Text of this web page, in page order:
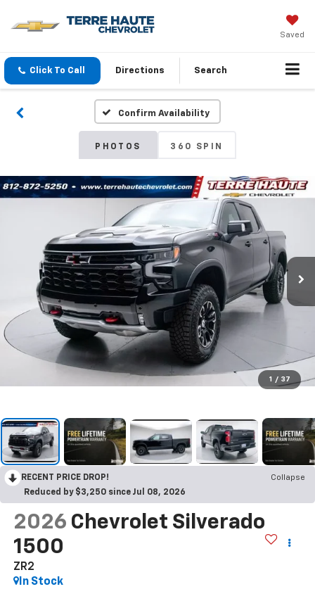
Saved
Click To Call Directions Search
Confirm Availability
PHOTOS 360 SPIN
1 / 37
RECENT PRICE DROP!
Collapse
Reduced by $3,250 since Jul 08, 2026
2026 Chevrolet Silverado
1500
ZR2
In Stock